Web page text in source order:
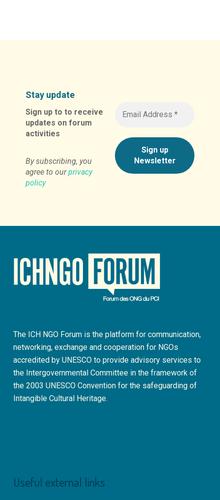
Stay update
Sign up to to receive
updates on forum
activities
By subscribing, you
agree to ourprivacy
policy
The ICH NGO Forum is the platform for communication,
networking, exchange and cooperation for NGOs
accredited by UNESCO to provide advisory services to
the Intergovernmental Committee in the framework of
the 2003 UNESCO Convention for the safeguarding of
Intangible Cultural Heritage.
Useful external links